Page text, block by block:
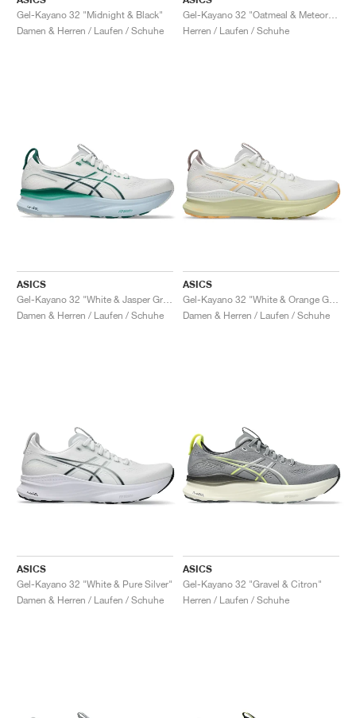
Gel-Kayano 32 "Midnight & Black"
Damen & Herren / Laufen / Schuhe
Herren / Laufen / Schuhe
ASICS
Damen & Herren / Laufen / Schuhe
ASICS
Damen & Herren / Laufen / Schuhe
ASICS
Gel-Kayano 32 "White & Pure Silver"
Damen & Herren / Laufen / Schuhe
ASICS
Gel-Kayano 32 "Gravel & Citron"
Herren / Laufen / Schuhe